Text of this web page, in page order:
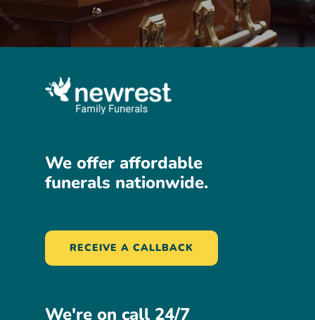
We offer affordable
funerals nationwide.
RECEIVE A CALLBACK
We're on call 24/7